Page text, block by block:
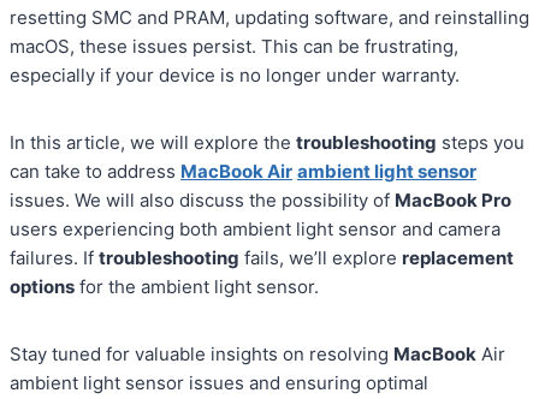
resetting SMC and PRAM, updating software, and reinstalling
macOS, these issues persist. This can be frustrating,
especially if your device is no longer under warranty.
In this article, we will explore the troubleshooting steps you
can take to address MacBook Air ambient light sensor
issues. We will also discuss the possibility of MacBook Pro
users experiencing both ambient light sensor and camera
failures. If troubleshooting fails, we’ll explore replacement
options for the ambient light sensor.
Stay tuned for valuable insights on resolving MacBook Air
ambient light sensor issues and ensuring optimal